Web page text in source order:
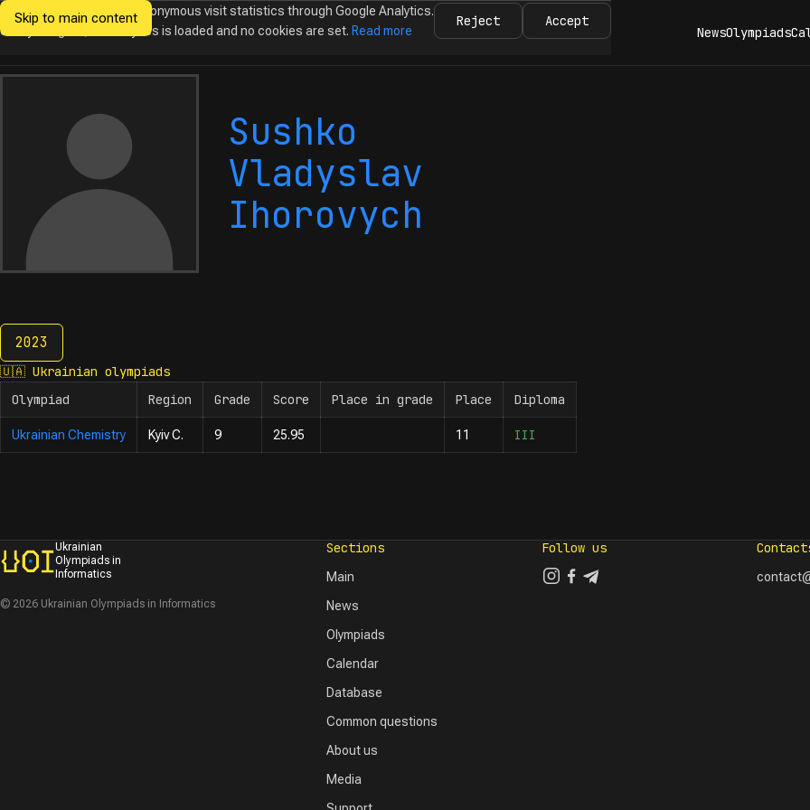
Skip to main content
Ukrainian
NewsOlympiads
Sushko
Vladyslav
Ihorovych
2023
2023
🇺🇦 Ukrainian olympiads
Olympiad
Region Grade Score Place in grade Place Diploma
Ukrainian Chemistry Kyiv C. 9 25.95 11 III
Ukrainian
Olympiads in
Informatics
© 2026 Ukrainian Olympiads in Informatics
Sections
Main
News
Olympiads
Calendar
Database
Common questions
About us
Media
Follow us
We would like to collect anonymous visit statistics through Google Analytics.
Until you agree, no analytics is loaded and no cookies are set. Read more
Reject Accept